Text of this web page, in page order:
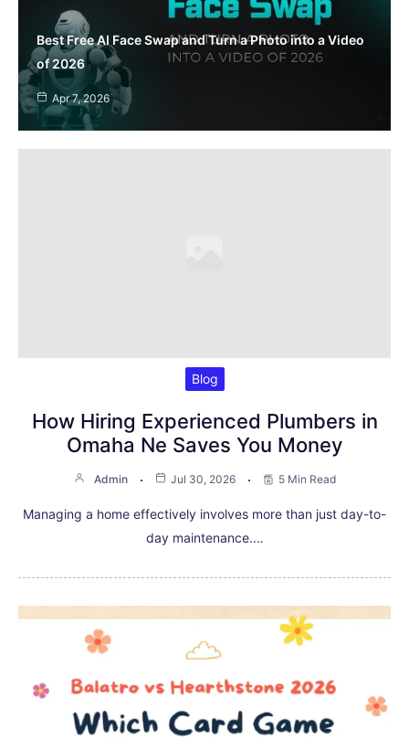
Best Free AI Face Swap and Turn a Photo into a Video
of 2026
Apr 7, 2026
Blog
How Hiring Experienced Plumbers in
Omaha Ne Saves You Money
Admin Jul 30, 2026 5 Min Read
Managing a home effectively involves more than just day-to-
day maintenance.…